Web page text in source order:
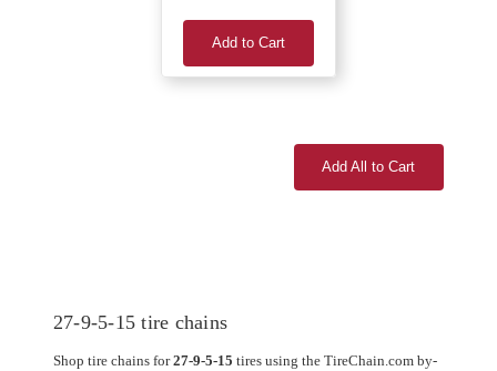
Add to Cart
Add All to Cart
27-9-5-15 tire chains
Shop tire chains for27-9-5-15 tires using the TireChain.com by-